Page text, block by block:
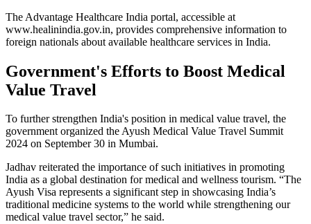
The Advantage Healthcare India portal, accessible at
www.healinindia.gov.in, provides comprehensive information to
foreign nationals about available healthcare services in India.
Government's Efforts to Boost Medical
Value Travel
To further strengthen India's position in medical value travel, the
government organized the Ayush Medical Value Travel Summit
2024 on September 30 in Mumbai.
Jadhav reiterated the importance of such initiatives in promoting
India as a global destination for medical and wellness tourism. “The
Ayush Visa represents a significant step in showcasing India’s
traditional medicine systems to the world while strengthening our
medical value travel sector,” he said.